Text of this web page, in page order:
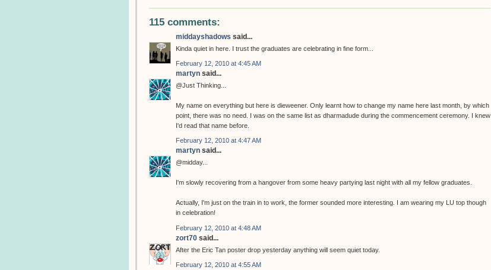
115 comments:
middayshadows said...
Kinda quiet in here. I trust the graduates are celebrating in fine form...
February 12, 2010 at 4:45 AM
martyn said...
@Just Thinking...
My name on everything but here is dieweener. Only learnt how to change my name here last month, by which
point, there was no need. I was on the same list as dharmadude during the commencement ceremony. I knew
I'd read that name before.
February 12, 2010 at 4:47 AM
martyn said...
@midday...
I'm slowly recovering from a hangover from some heavy partying last night with all my fellow graduates.
Actually, I'm just on the train in to work, the former sounded more interesting. I am wearing my LU top though
in celebration!
February 12, 2010 at 4:48 AM
zort70 said...
After the Eric Tan poster drop yesterday anything will seem quiet today.
February 12, 2010 at 4:55 AM